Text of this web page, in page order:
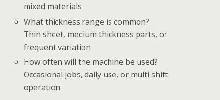
mixed materials
What thickness range is common?
Thin sheet, medium thickness parts, or
frequent variation
How often will the machine be used?
Occasional jobs, daily use, or multi shift
operation